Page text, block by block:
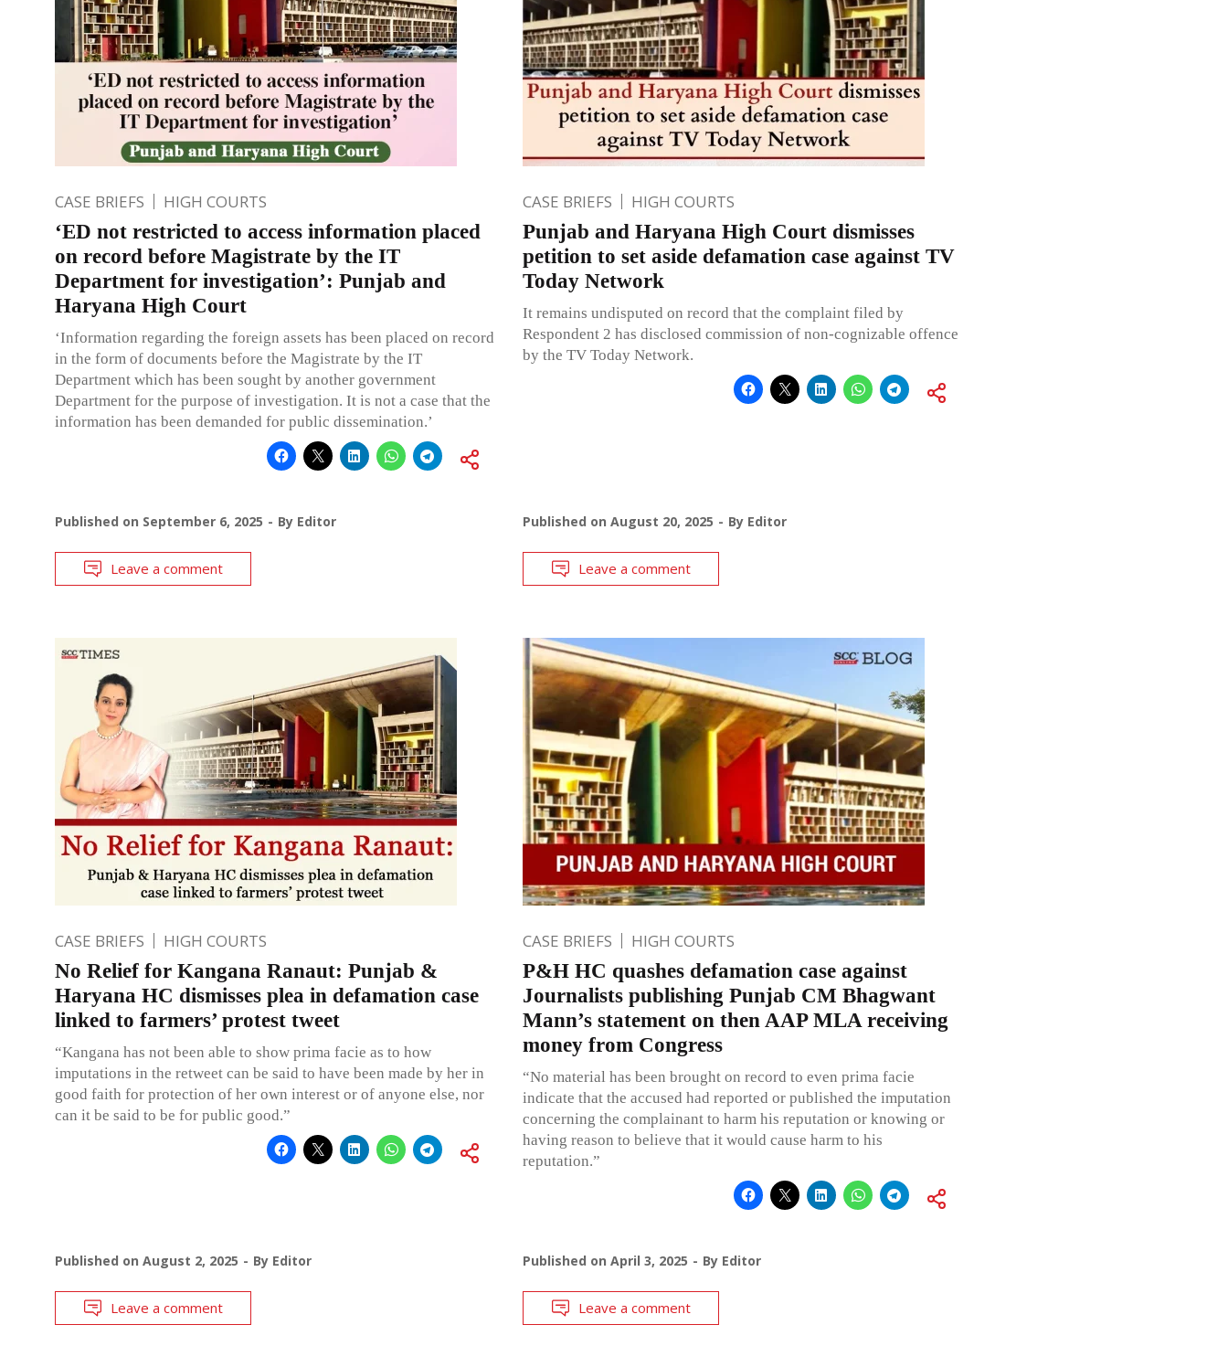
CASE BRIEFS HIGH COURTS
‘ED not restricted to access information placed
on record before Magistrate by the IT
Department for investigation’: Punjab and
Haryana High Court
‘Information regarding the foreign assets has been placed on record
in the form of documents before the Magistrate by the IT
Department which has been sought by another government
Department for the purpose of investigation. It is not a case that the
information has been demanded for public dissemination.’
Published on September 6, 2025 By Editor
Leave a comment
CASE BRIEFS HIGH COURTS
Punjab and Haryana High Court dismisses
petition to set aside defamation case against TV
Today Network
It remains undisputed on record that the complaint filed by
Respondent 2 has disclosed commission of non-cognizable offence
by the TV Today Network.
Published on August 20, 2025 By Editor
Leave a comment
CASE BRIEFS HIGH COURTS
No Relief for Kangana Ranaut: Punjab &
Haryana HC dismisses plea in defamation case
linked to farmers’ protest tweet
“Kangana has not been able to show prima facie as to how
imputations in the retweet can be said to have been made by her in
good faith for protection of her own interest or of anyone else, nor
can it be said to be for public good.”
Published on August 2, 2025 By Editor
Leave a comment
CASE BRIEFS HIGH COURTS
P&H HC quashes defamation case against
Journalists publishing Punjab CM Bhagwant
Mann’s statement on then AAP MLA receiving
money from Congress
“No material has been brought on record to even prima facie
indicate that the accused had reported or published the imputation
concerning the complainant to harm his reputation or knowing or
having reason to believe that it would cause harm to his
reputation.”
Published on April 3, 2025 By Editor
Leave a comment